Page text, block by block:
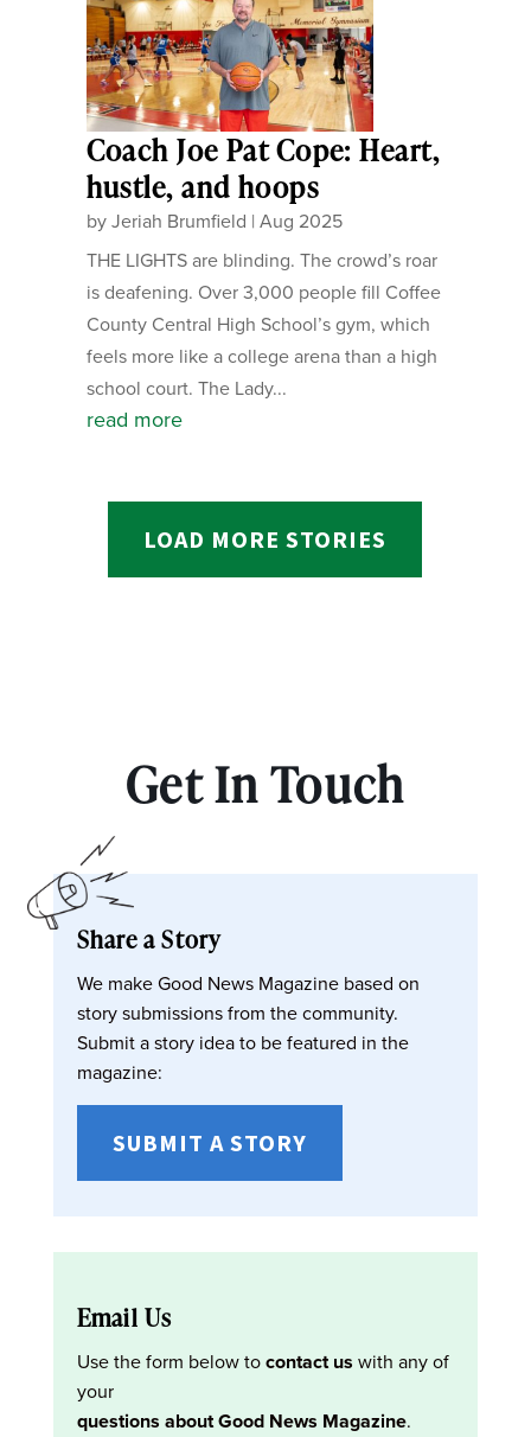
Coach Joe Pat Cope: Heart,
hustle, and hoops
byJeriah Brumfield | Aug 2025
THE LIGHTS are blinding. The crowd’s roar
is deafening. Over 3,000 people fill Coffee
County Central High School’s gym, which
feels more like a college arena than a high
school court. The Lady...
read more
LOAD MORE STORIES
Get In Touch
Share a Story
We make Good News Magazine based on
story submissions from the community.
Submit a story idea to be featured in the
magazine:
SUBMIT A STORY
Email Us
Use the form below tocontact us with any of
your
questions about Good News Magazine.